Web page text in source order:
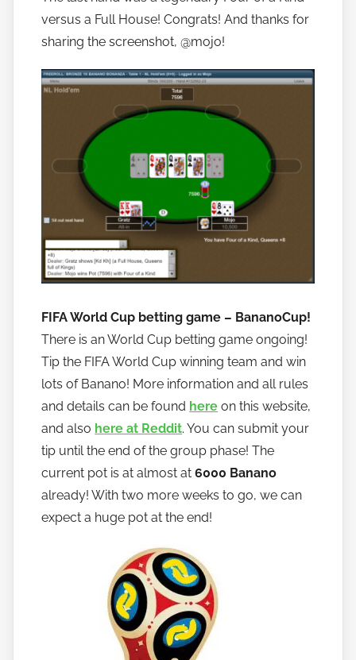
versus a Full House! Congrats! And thanks for
sharing the screenshot, @mojo!
FIFA World Cup betting game – BananoCup!
There is an World Cup betting game ongoing!
Tip the FIFA World Cup winning team and win
lots of Banano! More information and all rules
and details can be found here on this website,
and also here at Reddit. You can submit your
tip until the end of the group phase! The
current pot is at almost at6000 Banano
already! With two more weeks to go, we can
expect a huge pot at the end!